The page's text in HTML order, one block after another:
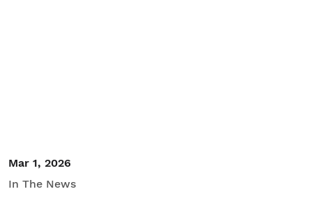
Mar 1, 2026
In The News